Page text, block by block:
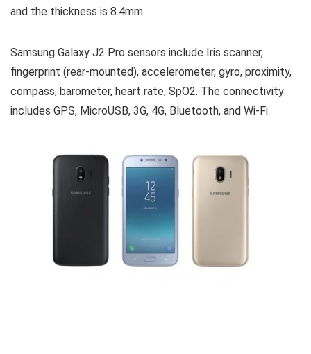
and the thickness is 8.4mm.
Samsung Galaxy J2 Pro sensors include Iris scanner,
fingerprint (rear-mounted), accelerometer, gyro, proximity,
compass, barometer, heart rate, SpO2. The connectivity
includes GPS, MicroUSB, 3G, 4G, Bluetooth, and Wi-Fi.